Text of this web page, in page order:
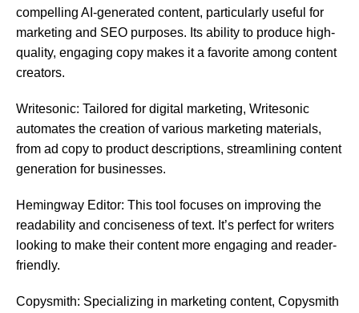
compelling AI-generated content, particularly useful for
marketing and SEO purposes. Its ability to produce high-
quality, engaging copy makes it a favorite among content
creators.
Writesonic: Tailored for digital marketing, Writesonic
automates the creation of various marketing materials,
from ad copy to product descriptions, streamlining content
generation for businesses.
Hemingway Editor: This tool focuses on improving the
readability and conciseness of text. It’s perfect for writers
looking to make their content more engaging and reader-
friendly.
Copysmith: Specializing in marketing content, Copysmith